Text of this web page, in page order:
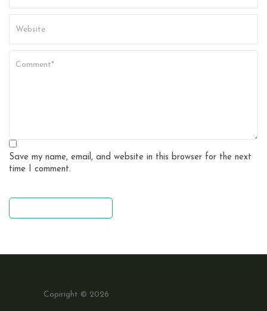
n
Save my name, email, and website in this browser for the next
time I comment.
Copiright © 2026